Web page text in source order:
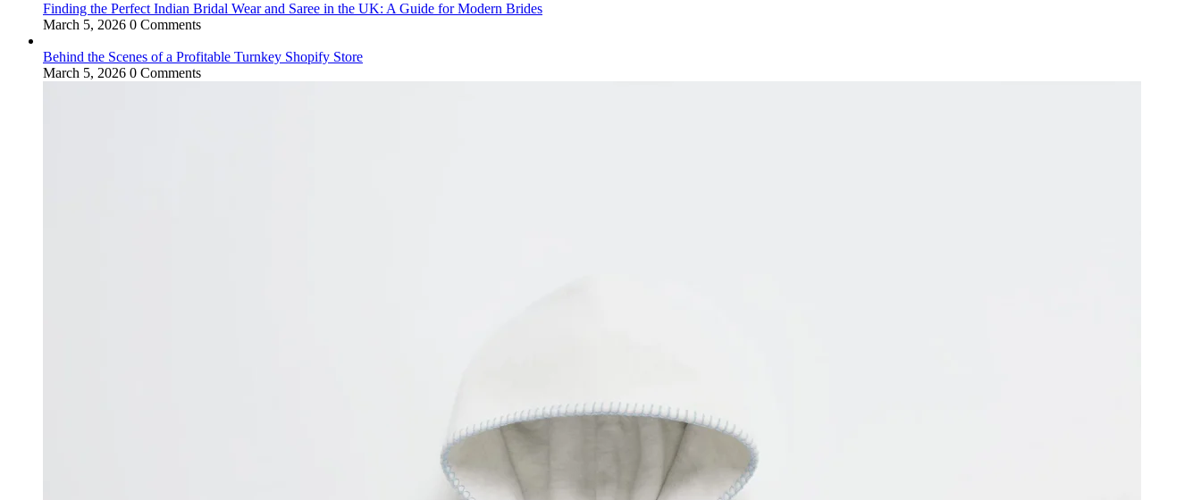
Finding the Perfect Indian Bridal Wear and Saree in the UK: A Guide for Modern Brides
March 5, 2026 0 Comments
Behind the Scenes of a Profitable Turnkey Shopify Store
March 5, 2026 0 Comments